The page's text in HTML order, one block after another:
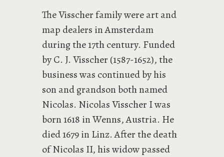
The Visscher family were art and
map dealers in Amsterdam
during the 17th century. Funded
by C. J. Visscher (1587-1652), the
business was continued by his
son and grandson both named
Nicolas. Nicolas Visscher I was
born 1618 in Wenns, Austria. He
died 1679 in Linz. After the death
of Nicolas II, his widow passed